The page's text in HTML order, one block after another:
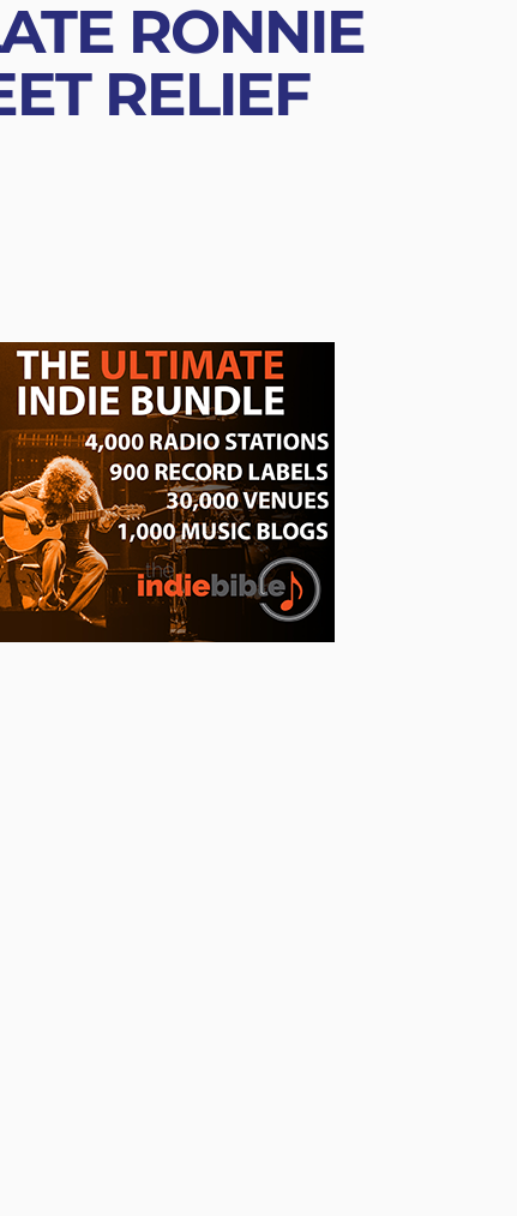
RONNIE
RELIEF